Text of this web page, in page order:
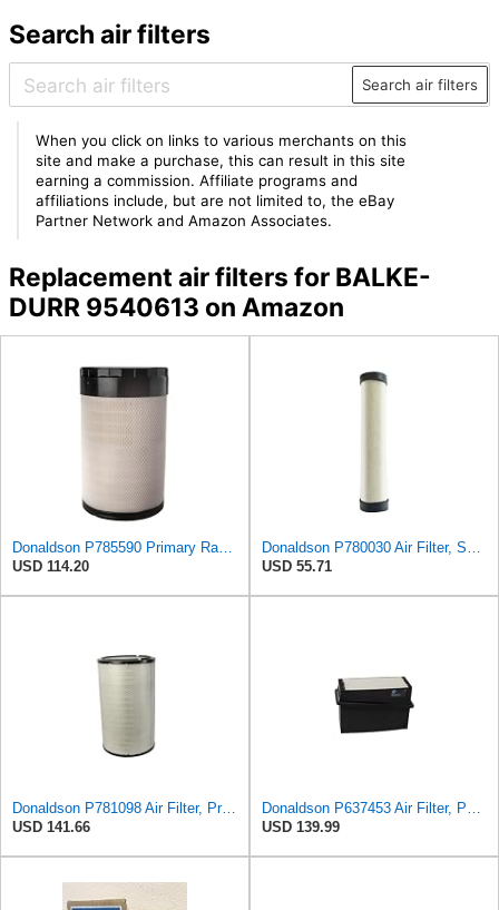
Search air filters
Search air filters
When you click on links to various merchants on this
site and make a purchase, this can result in this site
earning a commission. Affiliate programs and
affiliations include, but are not limited to, the eBay
Partner Network and Amazon Associates.
Replacement air filters for BALKE-
DURR 9540613 on Amazon
USD 114.20
USD 55.71
Donaldson P781098 Air Filter, Primary
USD 141.66
USD 139.99